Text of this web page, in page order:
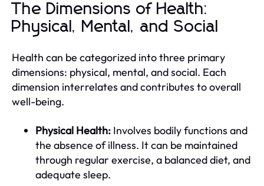
The Dimensions of Health:
Physical, Mental, and Social
Health can be categorized into three primary
dimensions: physical, mental, and social. Each
dimension interrelates and contributes to overall
well-being.
Physical Health: Involves bodily functions and
the absence of illness. It can be maintained
through regular exercise, a balanced diet, and
adequate sleep.